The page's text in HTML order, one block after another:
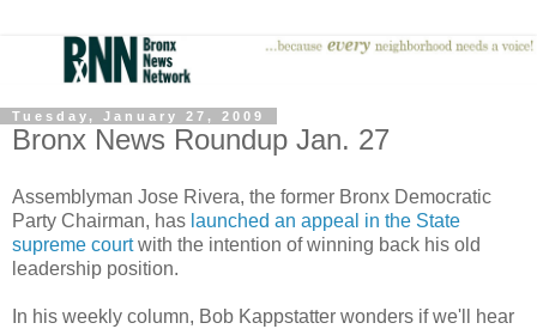
Tuesday, January 27, 2009
Bronx News Roundup Jan. 27
Assemblyman Jose Rivera, the former Bronx Democratic
Party Chairman, has launched an appeal in the State
supreme courtwith the intention of winning back his old
leadership position.
In his weekly column, Bob Kappstatter wonders if we'll hear